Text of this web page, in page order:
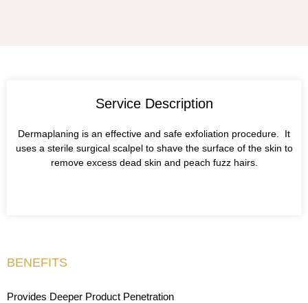
Service Description
Dermaplaning is an effective and safe exfoliation procedure. It
uses a sterile surgical scalpel to shave the surface of the skin to
remove excess dead skin and peach fuzz hairs.
BENEFITS
Provides Deeper Product Penetration